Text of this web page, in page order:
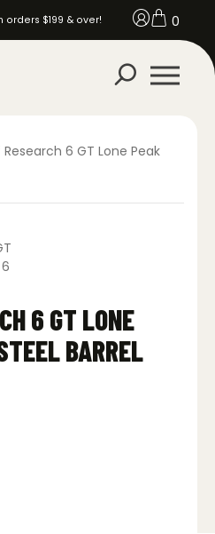
orders $199 & over! 0
6 GT Lone Peak
6 GT LONE
BARREL